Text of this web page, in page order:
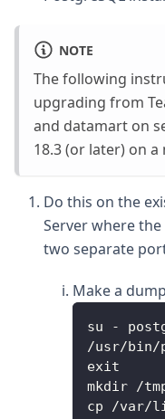
NOTE
The following
upgrading from
and datamart on
18.3 (or later) on
Do this on the
Server where
two separate
Make a
su -
/usr/bin/
exit
mkdir /
cp /var/